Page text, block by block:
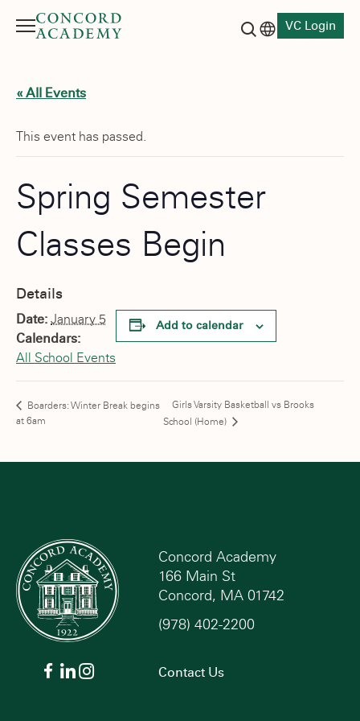
Menu
VC Login
« All Events
This event has passed.
Spring Semester
Classes Begin
Details
Date: January 5
Calendars:
All School Events
Add to calendar
Boarders: Winter Break begins
at 6am
Girls Varsity Basketball vs Brooks
School (Home)
Concord Academy
166 Main St
Concord, MA 01742
(978) 402-2200
Contact Us